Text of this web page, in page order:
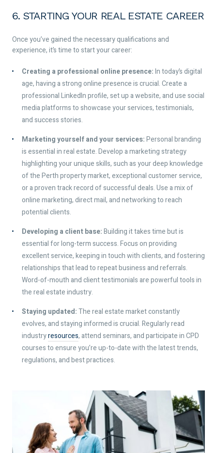
6. STARTING YOUR REAL ESTATE CAREER
Once you’ve gained the necessary qualifications and
experience, it’s time to start your career:
Creating a professional online presence:In today’s digital
age, having a strong online presence is crucial. Create a
professional LinkedIn profile, set up a website, and use social
media platforms to showcase your services, testimonials,
and success stories.
Marketing yourself and your services:Personal branding
is essential in real estate. Develop a marketing strategy
highlighting your unique skills, such as your deep knowledge
of the Perth property market, exceptional customer service,
or a proven track record of successful deals. Use a mix of
online marketing, direct mail, and networking to reach
potential clients.
Developing a client base:Building it takes time but is
essential for long-term success. Focus on providing
excellent service, keeping in touch with clients, and fostering
relationships that lead to repeat business and referrals.
Word-of-mouth and client testimonials are powerful tools in
the real estate industry.
Staying updated:The real estate market constantly
evolves, and staying informed is crucial. Regularly read
industryresources, attend seminars, and participate in CPD
courses to ensure you’re up-to-date with the latest trends,
regulations, and best practices.